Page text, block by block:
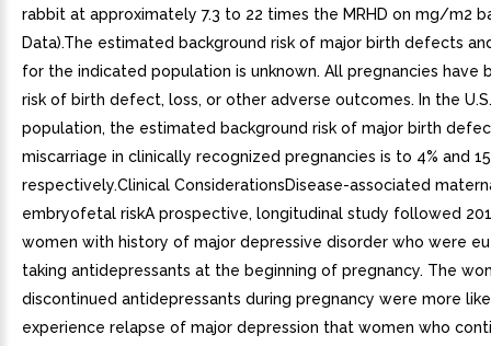
rabbit at approximately 7.3 to 22 times the MRHD on mg/m2
Data).The estimated background risk of major birth defects
for the indicated population is unknown. All pregnancies have
risk of birth defect, loss, or other adverse outcomes. In the
population, the estimated background risk of major birth
miscarriage in clinically recognized pregnancies is to 4% and
respectively.Clinical ConsiderationsDisease-associated
embryofetal riskA prospective, longitudinal study followed
women with history of major depressive disorder who were
taking antidepressants at the beginning of pregnancy. The
discontinued antidepressants during pregnancy were more
experience relapse of major depression that women who